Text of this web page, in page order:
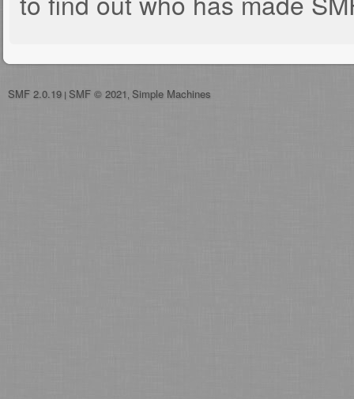
SMF 2.0.19 | SMF © 2021 Simple Machines